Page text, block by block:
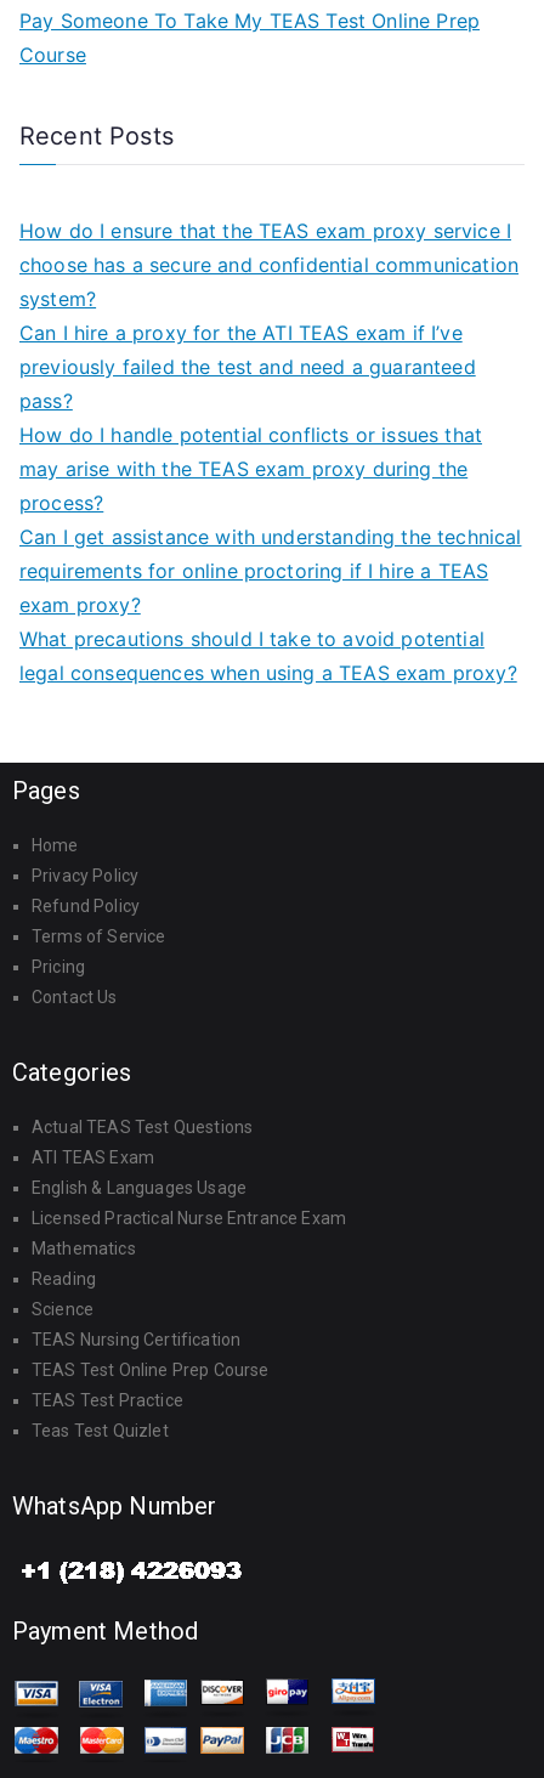
Pay Someone To Take My TEAS Test Online Prep
Course
Recent Posts
How do I ensure that the TEAS exam proxy service I
choose has a secure and confidential communication
system?
Can I hire a proxy for the ATI TEAS exam if I’ve
previously failed the test and need a guaranteed
pass?
How do I handle potential conflicts or issues that
may arise with the TEAS exam proxy during the
process?
Can I get assistance with understanding the technical
requirements for online proctoring if I hire a TEAS
exam proxy?
What precautions should I take to avoid potential
legal consequences when using a TEAS exam proxy?
Pages
Home
Privacy Policy
Refund Policy
Terms of Service
Pricing
Contact Us
Categories
Actual TEAS Test Questions
ATI TEAS Exam
English & Languages Usage
Licensed Practical Nurse Entrance Exam
Mathematics
Reading
Science
TEAS Nursing Certification
TEAS Test Online Prep Course
TEAS Test Practice
Teas Test Quizlet
WhatsApp Number
Payment Method